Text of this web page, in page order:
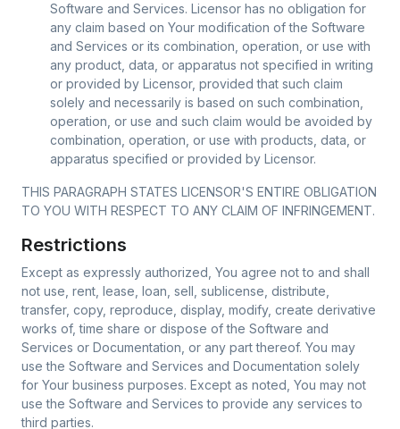
Software and Services. Licensor has no obligation for
any claim based on Your modification of the Software
and Services or its combination, operation, or use with
any product, data, or apparatus not specified in writing
or provided by Licensor, provided that such claim
solely and necessarily is based on such combination,
operation, or use and such claim would be avoided by
combination, operation, or use with products, data, or
apparatus specified or provided by Licensor.
THIS PARAGRAPH STATES LICENSOR'S ENTIRE OBLIGATION
TO YOU WITH RESPECT TO ANY CLAIM OF INFRINGEMENT.
Restrictions
Except as expressly authorized, You agree not to and shall
not use, rent, lease, loan, sell, sublicense, distribute,
transfer, copy, reproduce, display, modify, create derivative
works of, time share or dispose of the Software and
Services or Documentation, or any part thereof. You may
use the Software and Services and Documentation solely
for Your business purposes. Except as noted, You may not
use the Software and Services to provide any services to
third parties.